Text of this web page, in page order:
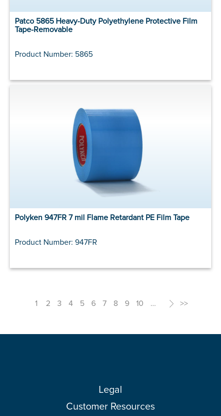
Patco 5865 Heavy-Duty Polyethylene Protective Film
Tape-Removable
Product Number: 5865
Polyken 947FR 7 mil Flame Retardant PE Film Tape
Product Number: 947FR
1 2 3 4 5 6 7 8 9 10 … > >>
Legal
Customer Resources